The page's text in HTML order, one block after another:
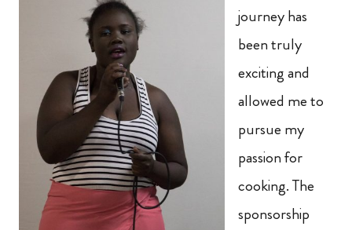
journey has
been truly
exciting and
allowed me to
pursue my
passion for
cooking. The
sponsorship